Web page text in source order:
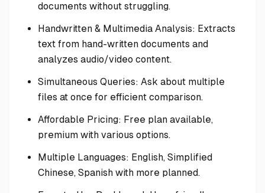
documents without struggling.
Handwritten & Multimedia Analysis: Extracts
text from hand-written documents and
analyzes audio/video content.
Simultaneous Queries: Ask about multiple
files at once for efficient comparison.
Affordable Pricing: Free plan available,
premium with various options.
Multiple Languages: English, Simplified
Chinese, Spanish with more planned.